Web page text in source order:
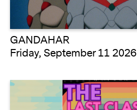
GANDAHAR
Friday, September 11 2026